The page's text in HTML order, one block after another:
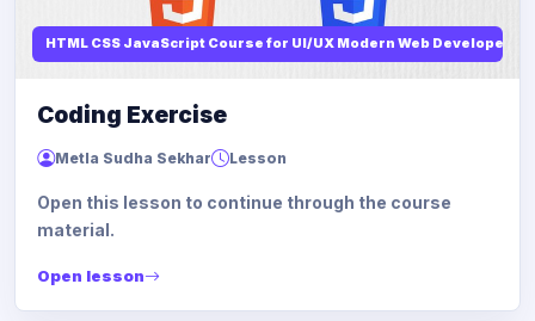
HTML CSS JavaScript Course for UI/UX Modern Web Developers
Coding Exercise
Metla Sudha Sekhar Lesson
Open this lesson to continue through the course
material.
Open lesson